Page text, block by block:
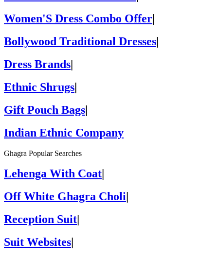
Women'S Dress Combo Offer|
Bollywood Traditional Dresses|
Dress Brands|
Ethnic Shrugs|
Gift Pouch Bags|
Indian Ethnic Company
Ghagra Popular Searches
Lehenga With Coat
Off White Ghagra Choli
Reception Suit
Suit Websites